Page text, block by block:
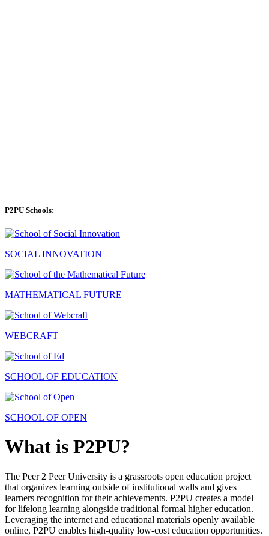
P2PU Schools:
SOCIAL INNOVATION
MATHEMATICAL FUTURE
WEBCRAFT
SCHOOL OF EDUCATION
SCHOOL OF OPEN
What is P2PU?
The Peer 2 Peer University is a grassroots open education project
that organizes learning outside of institutional walls and gives
learners recognition for their achievements. P2PU creates a model
for lifelong learning alongside traditional formal higher education.
Leveraging the internet and educational materials openly available
online, P2PU enables high-quality low-cost education opportunities.